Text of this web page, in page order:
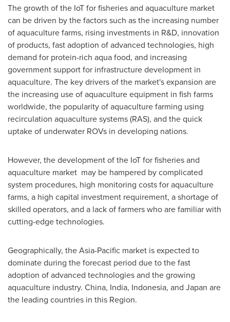
The growth of the IoT for fisheries and aquaculture market
can be driven by the factors such as the increasing number
of aquaculture farms, rising investments in R&D, innovation
of products, fast adoption of advanced technologies, high
demand for protein-rich aqua food, and increasing
government support for infrastructure development in
aquaculture. The key drivers of the market's expansion are
the increasing use of aquaculture equipment in fish farms
worldwide, the popularity of aquaculture farming using
recirculation aquaculture systems (RAS), and the quick
uptake of underwater ROVs in developing nations.
However, the development of the IoT for fisheries and
aquaculture market may be hampered by complicated
system procedures, high monitoring costs for aquaculture
farms, a high capital investment requirement, a shortage of
skilled operators, and a lack of farmers who are familiar with
cutting-edge technologies.
Geographically, theAsia-Pacific market is expected to
dominate during the forecast period due to the fast
adoption of advanced technologies and the growing
aquaculture industry. China, India, Indonesia, and Japan are
the leading countries in this Region.